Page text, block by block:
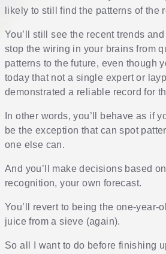
likely to still find the patterns of the
You’ll still see the recent trends
stop the wiring in your brains from
patterns to the future, even though
today that not a single expert or
demonstrated a reliable record for
In other words, you’ll behave as if
be the exception that can spot
one else can.
And you’ll make decisions based
recognition, your own forecast.
You’ll revert to being the one-year-
juice from a sieve (again).
So all I want to do before finishing